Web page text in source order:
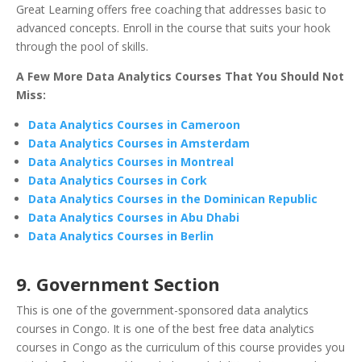
Great Learning offers free coaching that addresses basic to
advanced concepts. Enroll in the course that suits your hook
through the pool of skills.
A Few More Data Analytics Courses That You Should Not
Miss:
Data Analytics Courses in Cameroon
Data Analytics Courses in Amsterdam
Data Analytics Courses in Montreal
Data Analytics Courses in Cork
Data Analytics Courses in the Dominican Republic
Data Analytics Courses in Abu Dhabi
Data Analytics Courses in Berlin
9. Government Section
This is one of the government-sponsored data analytics
courses in Congo. It is one of the best free data analytics
courses in Congo as the curriculum of this course provides you